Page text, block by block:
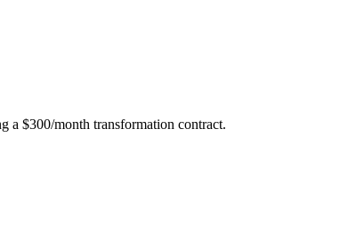
a $300/month transformation contract.